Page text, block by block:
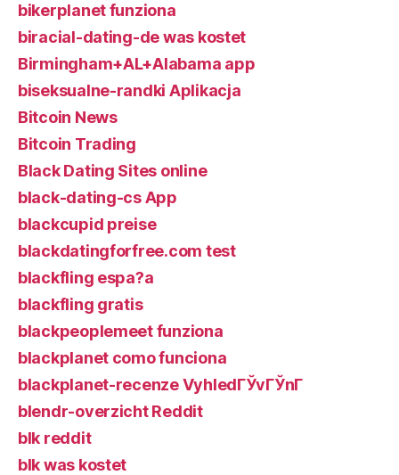
bikerplanet funziona
biracial-dating-de was kostet
Birmingham+AL+Alabama app
biseksualne-randki Aplikacja
Bitcoin News
Bitcoin Trading
Black Dating Sites online
black-dating-cs App
blackcupid preise
blackdatingforfree.com test
blackfling espa?a
blackfling gratis
blackpeoplemeet funziona
blackplanet como funciona
blackplanet-recenze VyhledГЎvГЎnГ­
blendr-overzicht Reddit
blk reddit
blk was kostet